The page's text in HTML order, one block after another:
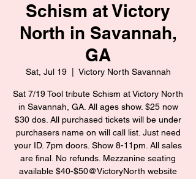
Schism at Victory
North in Savannah,
GA
Sat, Jul 19
  |
Victory North Savannah
Sat 7/19 Tool tribute Schism at Victory North
in Savannah, GA. All ages show. $25 now
$30 dos. All purchased tickets will be under
purchasers name on will call list. Just need
your ID. 7pm doors. Show 8-11pm. All sales
are final. No refunds. Mezzanine seating
available $40-$50@VictoryNorth website